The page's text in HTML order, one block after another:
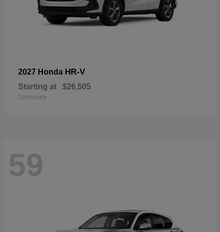
2027 Honda HR-V
Starting at $26,505
Disclosure
59